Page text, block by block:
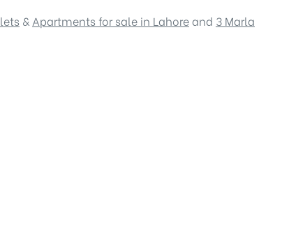
& Apartments for sale in Lahoreand 3 Marla